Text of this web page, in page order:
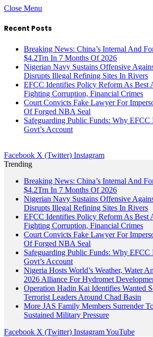
Close Menu
Recent Posts
Breaking News: China’s Internal And
$4.2Trn In 7 Months Of 2026
Nigerian Navy Sustains Offensive
Disrupts Illegal Refining Sites In Rivers
EFCC Identifies Policy Reform As Best
Fighting Corruption, Financial Crimes
Court Convicts Fake Lawyer For
Of Forged NBA Seal
Safeguarding Public Funds: Why EFCC
Govt’s Account
Facebook X (Twitter) Instagram
Trending
Breaking News: China’s Internal And
$4.2Trn In 7 Months Of 2026
Nigerian Navy Sustains Offensive
Disrupts Illegal Refining Sites In Rivers
EFCC Identifies Policy Reform As Best
Fighting Corruption, Financial Crimes
Court Convicts Fake Lawyer For
Of Forged NBA Seal
Safeguarding Public Funds: Why EFCC
Govt’s Account
Nigeria Hosts World’s Weather, Water
2026 Alliance For Hydromet
Operation Hadin Kai Identifies Wanted
Terrorist Leaders Around Chad Basin
More JAS Family Members Surrender
Sustained Military Pressure
Facebook X (Twitter) InstagramYouTube